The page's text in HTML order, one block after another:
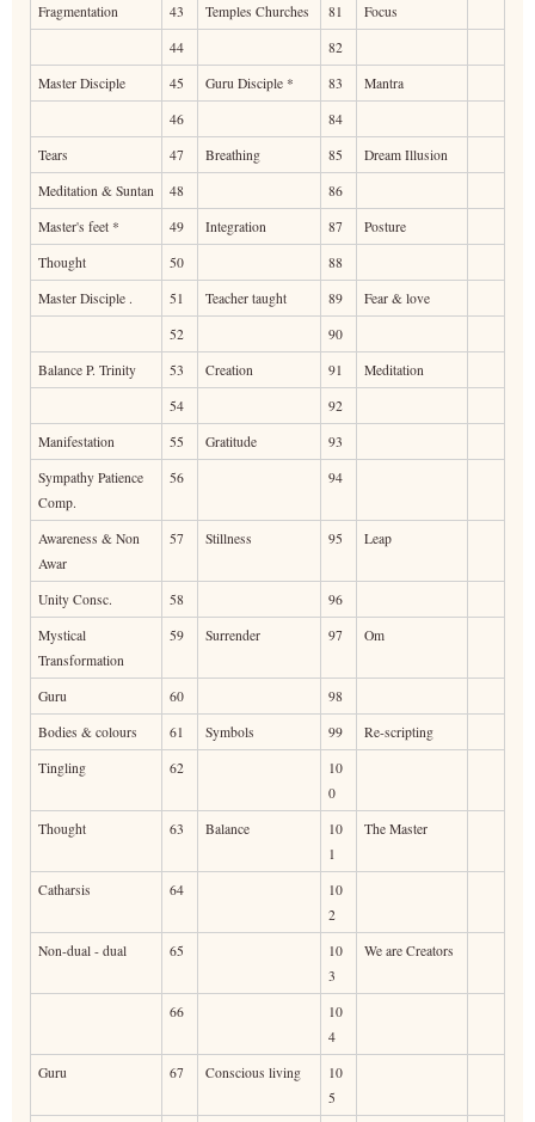
Fragmentation
43 Temples Churches 81
Focus
44
82
Master Disciple
45 Guru Disciple * 83
Mantra
46
84
Tears
47 Breathing 85
Dream Illusion
Meditation & Suntan
48
86
Master's feet *
49 Integration 87
Posture
Thought
50
88
Master Disciple .
51 Teacher taught 89
Fear & love
52
90
Balance P. Trinity
53 Creation 91
Meditation
54
92
Manifestation
55 Gratitude
93
Sympathy Patience
Comp.
56 94
Awareness & Non
Awar
57 Stillness 95 Leap
Unity Consc. 58
96
Mystical
Transformation
59 Surrender 97 Om
Guru 60
98
Bodies & colours
61 Symbols 99
Re-scripting
Tingling
62
10
0
Thought
63 Balance
10
1
The Master
Catharsis 64
10
2
Non-dual - dual
65
10
3
We are Creators
66
10
4
Guru
67 Conscious living
10
5